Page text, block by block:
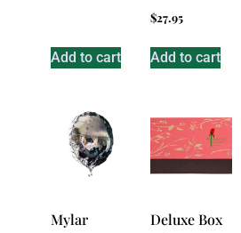
Add to cart
$27.95
Add to cart
Mylar
Deluxe Box